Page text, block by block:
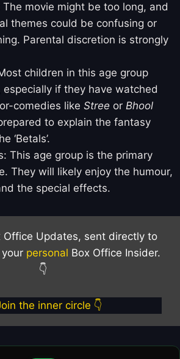
The movie might be too long, and
themes could be confusing or
Parental discretion is strongly
children in this age group
if they have watched
comedies like Stree or Bhool
to explain the fantasy
‘Betals’.
This age group is the primary
They will likely enjoy the humour,
the special effects.
Office Updates, sent directly to
personal Box Office Insider.
👇
the inner circle 👇